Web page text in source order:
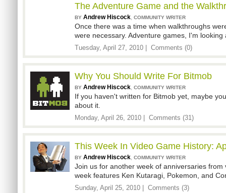
The Adventure Game and the
BY Andrew Hiscock, COMMUNITY WRITER
Once there was a time when walkthroughs
were necessary. Adventure games, I'm looking
Tuesday, April 27, 2010 | Comments (0)
Why You Should Write For Bitmob
BY Andrew Hiscock, COMMUNITY WRITER
If you haven't written for Bitmob yet, maybe
about it.
Monday, April 26, 2010 | Comments (31)
This Week In Video Game History:
BY Andrew Hiscock, COMMUNITY WRITER
Join us for another week of anniversaries from
week features Ken Kutaragi, Pokemon, and
Sunday, April 25, 2010 | Comments (3)